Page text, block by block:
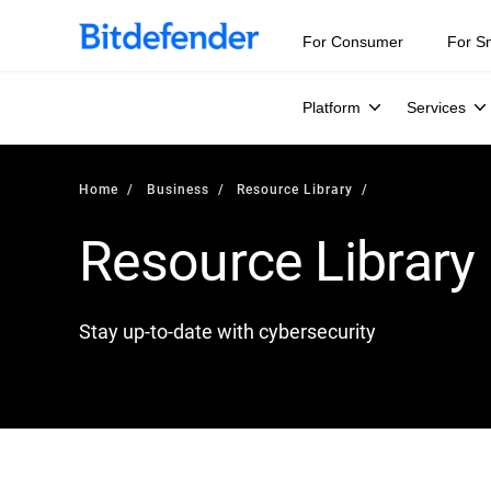
For Consumer For
Platform Services
Home Business Resource Library
Resource Library
Stay up-to-date with cybersecurity